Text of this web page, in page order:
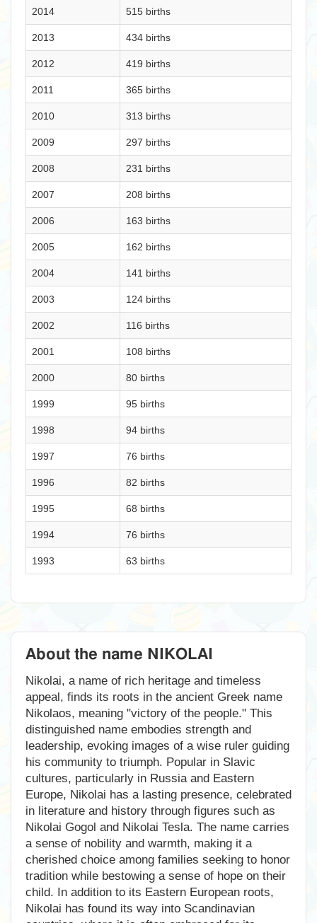
2014 515 births
2013 434 births
2012 419 births
2011 365 births
2010 313 births
2009 297 births
2008 231 births
2007 208 births
2006 163 births
2005 162 births
2004 141 births
2003 124 births
2002 116 births
2001 108 births
2000 80 births
1999 95 births
1998 94 births
1997 76 births
1996 82 births
1995 68 births
1994 76 births
1993 63 births
About the name NIKOLAI
Nikolai, a name of rich heritage and timeless
appeal, finds its roots in the ancient Greek name
Nikolaos, meaning "victory of the people." This
distinguished name embodies strength and
leadership, evoking images of a wise ruler guiding
his community to triumph. Popular in Slavic
cultures, particularly in Russia and Eastern
Europe, Nikolai has a lasting presence, celebrated
in literature and history through figures such as
Nikolai Gogol and Nikolai Tesla. The name carries
a sense of nobility and warmth, making it a
cherished choice among families seeking to honor
tradition while bestowing a sense of hope on their
child. In addition to its Eastern European roots,
Nikolai has found its way into Scandinavian